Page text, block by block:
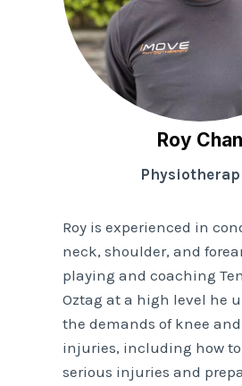
Roy Chan
Roy is experienced in
neck, shoulder, and
playing and coaching
Oztag at a high level he
the demands of knee
injuries, including how
serious injuries and